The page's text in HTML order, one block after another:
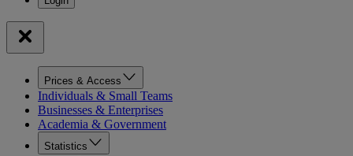
Prices & Access
Individuals & Small Teams
Businesses & Enterprises
Academia & Government
Statistics